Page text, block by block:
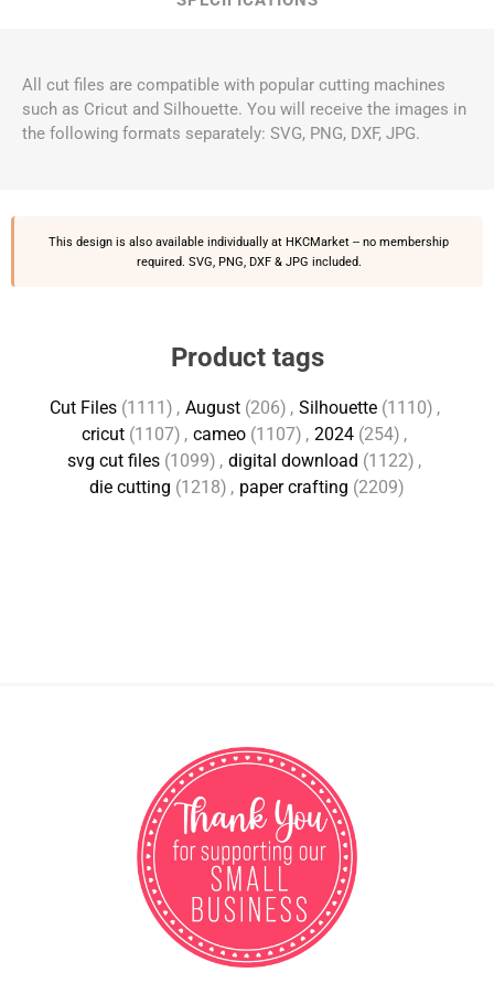
All cut files are compatible with popular cutting machines
such as Cricut and Silhouette. You will receive the images in
the following formats separately: SVG, PNG, DXF, JPG.
This design is also available individually at HKCMarket -- no membership
required. SVG, PNG, DXF & JPG included.
Product tags
Cut Files (1111) , August (206) , Silhouette (1110) ,
cricut (1107) , cameo (1107) , 2024 (254) ,
svg cut files (1099) , digital download (1122) ,
die cutting (1218) , paper crafting (2209)